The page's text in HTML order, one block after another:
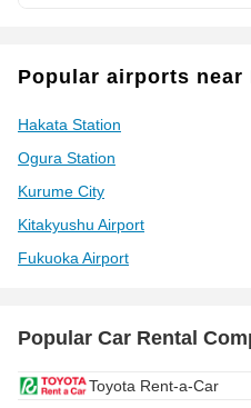
Popular airports near
Hakata Station
Ogura Station
Kurume City
Kitakyushu Airport
Fukuoka Airport
Popular Car Rental
Toyota Rent-a-Car